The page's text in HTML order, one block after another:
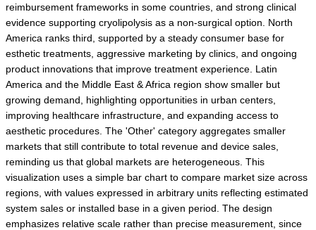
reimbursement frameworks in some countries, and strong clinical
evidence supporting cryolipolysis as a non-surgical option. North
America ranks third, supported by a steady consumer base for
esthetic treatments, aggressive marketing by clinics, and ongoing
product innovations that improve treatment experience. Latin
America and the Middle East & Africa region show smaller but
growing demand, highlighting opportunities in urban centers,
improving healthcare infrastructure, and expanding access to
aesthetic procedures. The 'Other' category aggregates smaller
markets that still contribute to total revenue and device sales,
reminding us that global markets are heterogeneous. This
visualization uses a simple bar chart to compare market size across
regions, with values expressed in arbitrary units reflecting estimated
system sales or installed base in a given period. The design
emphasizes relative scale rather than precise measurement, since